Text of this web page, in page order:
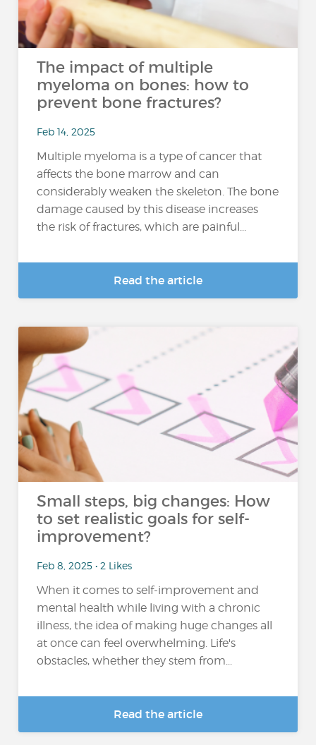
The impact of multiple
myeloma on bones: how to
prevent bone fractures?
Feb 14, 2025
Multiple myeloma is a type of cancer that
affects the bone marrow and can
considerably weaken the skeleton. The bone
damage caused by this disease increases
the risk of fractures, which are painful...
Read the article
Small steps, big changes: How
to set realistic goals for self-
improvement?
Feb 8, 2025 • 2 Likes
When it comes to self-improvement and
mental health while living with a chronic
illness, the idea of making huge changes all
at once can feel overwhelming. Life's
obstacles, whether they stem from...
Read the article